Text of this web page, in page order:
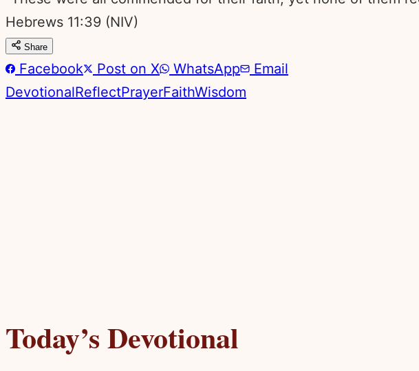
Hebrews 11:39 (NIV)
Share
Facebook Post on X WhatsApp
Email
DevotionalReflectPrayerFaithWisdom
Today’s Devotional